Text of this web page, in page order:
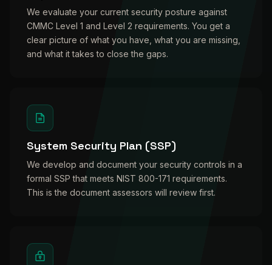
We evaluate your current security posture against
CMMC Level 1 and Level 2 requirements. You get a
clear picture of what you have, what you are missing,
and what it takes to close the gaps.
System Security Plan (SSP)
We develop and document your security controls in a
formal SSP that meets NIST 800-171 requirements.
This is the document assessors will review first.